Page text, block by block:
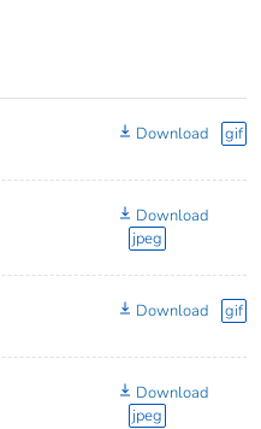
Download gif
Download
jpeg
Download gif
Download
jpeg